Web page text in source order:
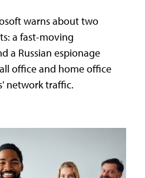
warns about two
a fast-moving
a Russian espionage
office and home office
network traffic.